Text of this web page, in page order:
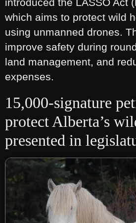
which aims to protect wild
using unmanned drones.
improve safety during
land management, and
expenses.
15,000-signature
protect Alberta’s
presented in